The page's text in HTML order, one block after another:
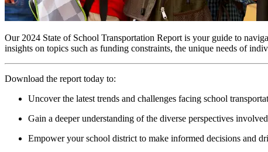
Our 2024 State of School Transportation Report is your guide to
insights on topics such as funding constraints, the unique needs of
Download the report today to:
Uncover the latest trends and challenges facing school
Gain a deeper understanding of the diverse perspectives
Empower your school district to make informed decisions and